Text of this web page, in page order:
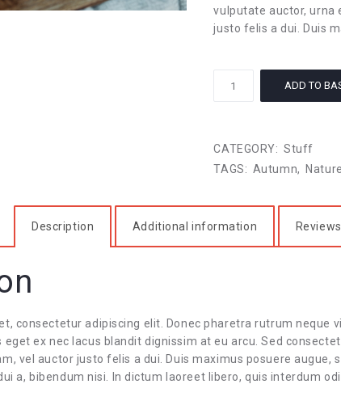
vulputate auctor, urna
justo felis a dui. Duis
ADD TO
CATEGORY: Stuff
TAGS: Autumn, Nature
Description Additional information
consectetur adipiscing elit. Donec pharetra rutrum neque
ex nec lacus blandit dignissim at eu arcu. Sed
vel auctor justo felis a dui. Duis maximus posuere augue,
a, bibendum nisi. In dictum laoreet libero, quis interdum